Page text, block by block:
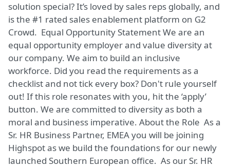
solution special? It’s loved by sales reps globally, and
is the #1 rated sales enablement platform on G2
Crowd. Equal Opportunity Statement We are an
equal opportunity employer and value diversity at
our company. We aim to build an inclusive
workforce. Did you read the requirements as a
checklist and not tick every box? Don't rule yourself
out! If this role resonates with you, hit the ‘apply’
button. We are committed to diversity as both a
moral and business imperative. About the Role As a
Sr. HR Business Partner, EMEA you will be joining
Highspot as we build the foundations for our newly
launched Southern European office. As our Sr. HR